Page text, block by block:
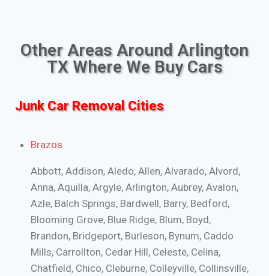
Other Areas Around Arlington
TX Where We Buy Cars
Junk Car Removal Cities
Brazos
Abbott, Addison, Aledo, Allen, Alvarado, Alvord,
Anna, Aquilla, Argyle, Arlington, Aubrey, Avalon,
Azle, Balch Springs, Bardwell, Barry, Bedford,
Blooming Grove, Blue Ridge, Blum, Boyd,
Brandon, Bridgeport, Burleson, Bynum, Caddo
Mills, Carrollton, Cedar Hill, Celeste, Celina,
Chatfield, Chico, Cleburne, Colleyville, Collinsville,